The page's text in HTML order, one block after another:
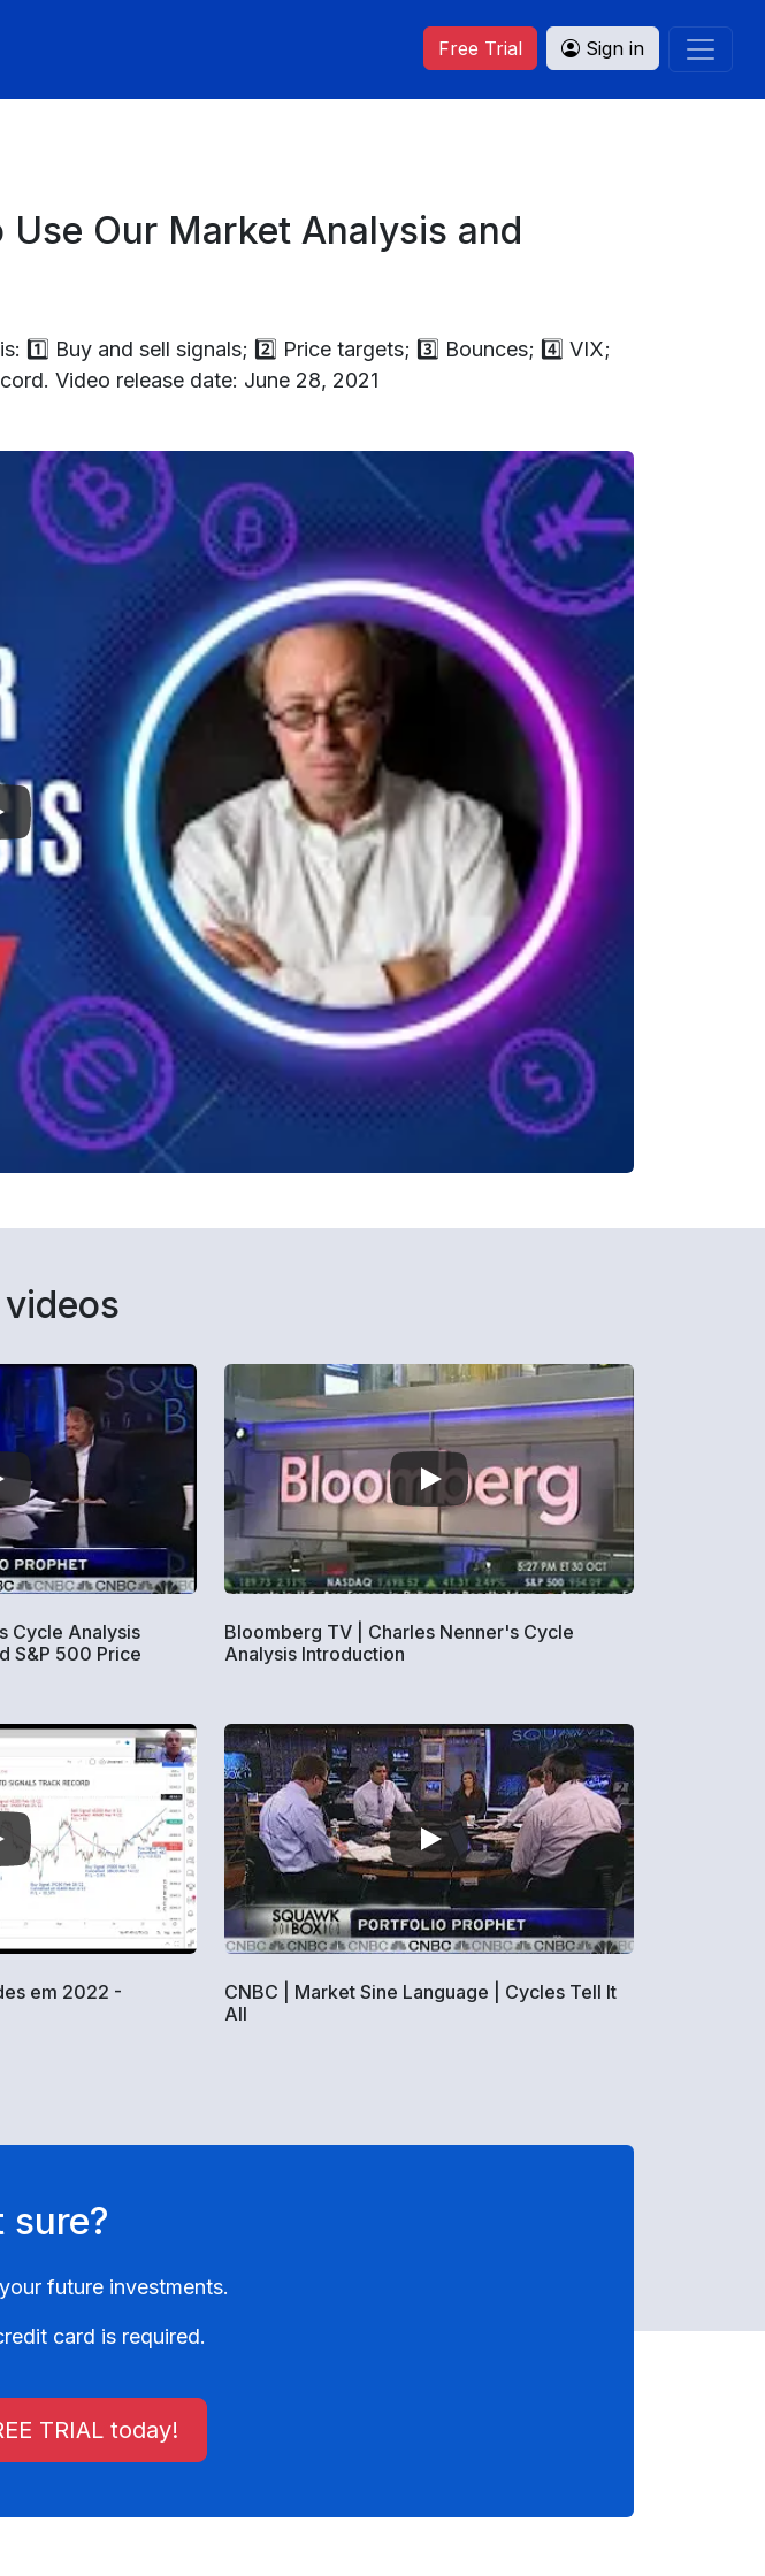
Free Trial Sign in
Our Market Analysis and
1️⃣ Buy and sell signals; 2️⃣ Price targets; 3️⃣ Bounces; 4️⃣ VIX;
Video release date: June 28, 2021
Cycle Analysis
S&P 500 Price
Bloomberg TV | Charles Nenner's Cycle
Analysis Introduction
em 2022 -
CNBC | Market Sine Language | Cycles Tell It
All
sure?
future investments.
card is required.
TRIAL today!